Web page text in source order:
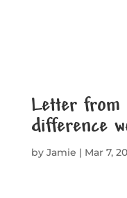
Letter from
difference
by Jamie | Mar 7,